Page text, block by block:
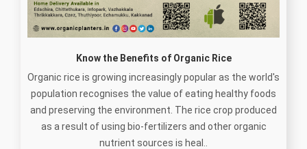
Know the Benefits of Organic Rice
Organic rice is growing increasingly popular as the world's
population recognises the value of eating healthy foods
and preserving the environment. The rice crop produced
as a result of using bio-fertilizers and other organic
nutrient sources is heal..